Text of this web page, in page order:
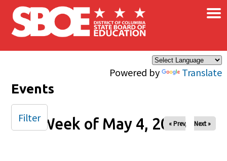
Skip to main content
Powered by Translate
×
Events
Week of May 4, 2025
« Prev Next »
Filter